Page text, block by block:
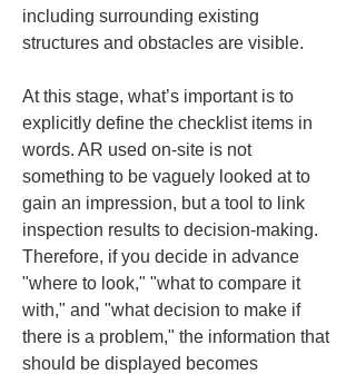
including surrounding existing
structures and obstacles are visible.
At this stage, what’s important is to
explicitly define the checklist items in
words. AR used on-site is not
something to be vaguely looked at to
gain an impression, but a tool to link
inspection results to decision-making.
Therefore, if you decide in advance
"where to look," "what to compare it
with," and "what decision to make if
there is a problem," the information that
should be displayed becomes